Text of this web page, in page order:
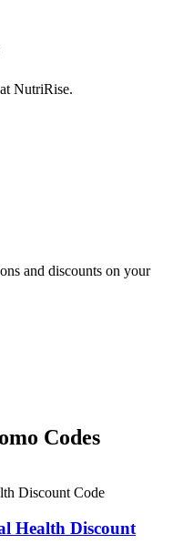
NutriRise.
and discounts on your
Codes
Health Discount